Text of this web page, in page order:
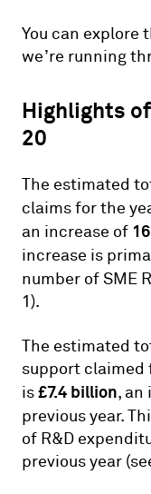
You can
we’re running
Highlights
20
The estimated
claims for the
an increase of
increase is
number of SME
1).
The estimated
support claimed
is£7.4 billion, an
previous year.
of R&D
previous year